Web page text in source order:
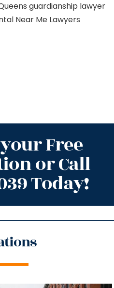
guardianship lawyer
Near Me Lawyers
Free
or Call
Today!